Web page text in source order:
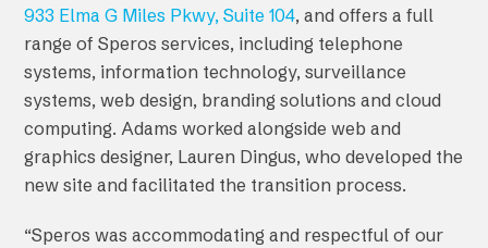
933 Elma G Miles Pkwy, Suite 104, and offers a full
range of Speros services, including telephone
systems, information technology, surveillance
systems, web design, branding solutions and cloud
computing. Adams worked alongside web and
graphics designer, Lauren Dingus, who developed the
new site and facilitated the transition process.
“Speros was accommodating and respectful of our